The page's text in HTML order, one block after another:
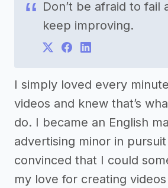
Don’t be afraid to fail
keep improving.
I simply loved every
videos and knew that’s
do. I became an English
advertising minor in
convinced that I could
my love for creating